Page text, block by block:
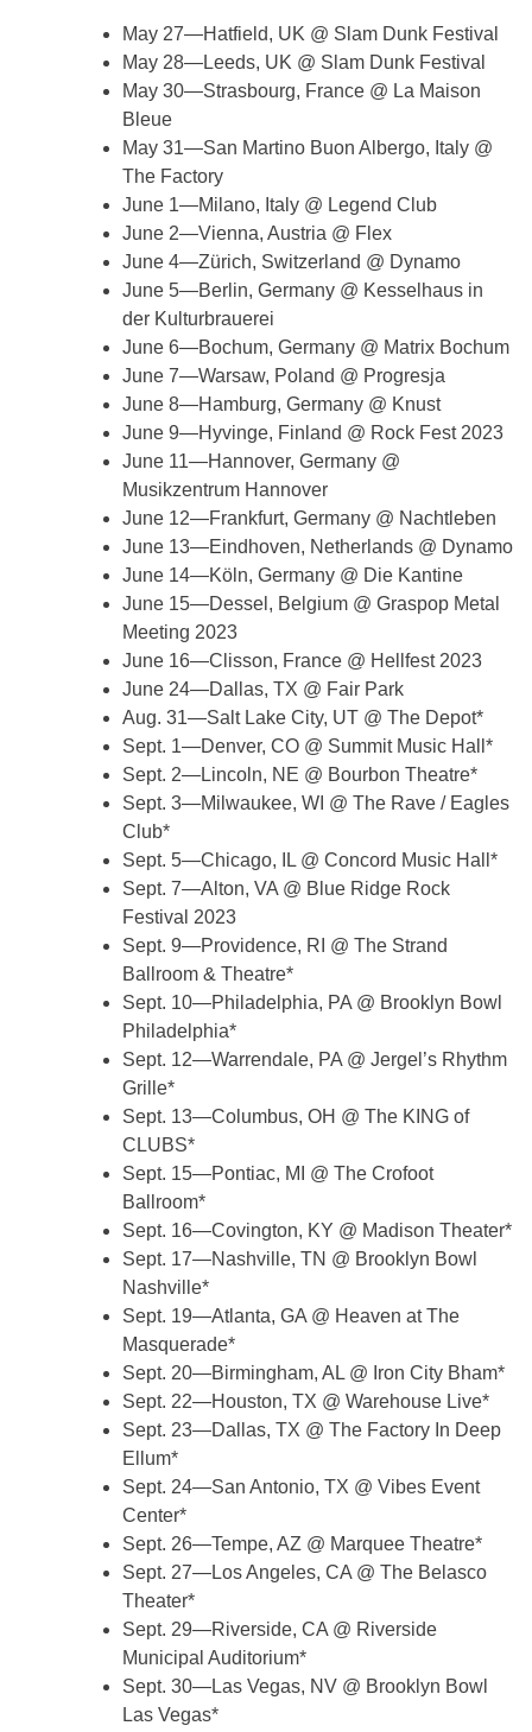
May 27—Hatfield, UK @ Slam Dunk Festival
May 28—Leeds, UK @ Slam Dunk Festival
May 30—Strasbourg, France @ La Maison
Bleue
May 31—San Martino Buon Albergo, Italy @
The Factory
June 1—Milano, Italy @ Legend Club
June 2—Vienna, Austria @ Flex
June 4—Zürich, Switzerland @ Dynamo
June 5—Berlin, Germany @ Kesselhaus in
der Kulturbrauerei
June 6—Bochum, Germany @ Matrix Bochum
June 7—Warsaw, Poland @ Progresja
June 8—Hamburg, Germany @ Knust
June 9—Hyvinge, Finland @ Rock Fest 2023
June 11—Hannover, Germany @
Musikzentrum Hannover
June 12—Frankfurt, Germany @ Nachtleben
June 13—Eindhoven, Netherlands @ Dynamo
June 14—Köln, Germany @ Die Kantine
June 15—Dessel, Belgium @ Graspop Metal
Meeting 2023
June 16—Clisson, France @ Hellfest 2023
June 24—Dallas, TX @ Fair Park
Aug. 31—Salt Lake City, UT @ The Depot*
Sept. 1—Denver, CO @ Summit Music Hall*
Sept. 2—Lincoln, NE @ Bourbon Theatre*
Sept. 3—Milwaukee, WI @ The Rave / Eagles
Club*
Sept. 5—Chicago, IL @ Concord Music Hall*
Sept. 7—Alton, VA @ Blue Ridge Rock
Festival 2023
Sept. 9—Providence, RI @ The Strand
Ballroom & Theatre*
Sept. 10—Philadelphia, PA @ Brooklyn Bowl
Philadelphia*
Sept. 12—Warrendale, PA @ Jergel’s Rhythm
Grille*
Sept. 13—Columbus, OH @ The KING of
CLUBS*
Sept. 15—Pontiac, MI @ The Crofoot
Ballroom*
Sept. 16—Covington, KY @ Madison Theater*
Sept. 17—Nashville, TN @ Brooklyn Bowl
Nashville*
Sept. 19—Atlanta, GA @ Heaven at The
Masquerade*
Sept. 20—Birmingham, AL @ Iron City Bham*
Sept. 22—Houston, TX @ Warehouse Live*
Sept. 23—Dallas, TX @ The Factory In Deep
Ellum*
Sept. 24—San Antonio, TX @ Vibes Event
Center*
Sept. 26—Tempe, AZ @ Marquee Theatre*
Sept. 27—Los Angeles, CA @ The Belasco
Theater*
Sept. 29—Riverside, CA @ Riverside
Municipal Auditorium*
Sept. 30—Las Vegas, NV @ Brooklyn Bowl
Las Vegas*